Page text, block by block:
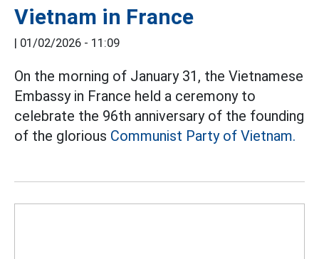
Vietnam in France
| 01/02/2026 - 11:09
On the morning of January 31, the Vietnamese
Embassy in France held a ceremony to
celebrate the 96th anniversary of the founding
of the glorious Communist Party of Vietnam.